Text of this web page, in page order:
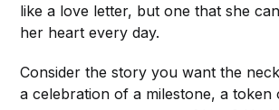
like a love letter, but one that she
her heart every day.
Consider the story you want the
a celebration of a milestone, a token